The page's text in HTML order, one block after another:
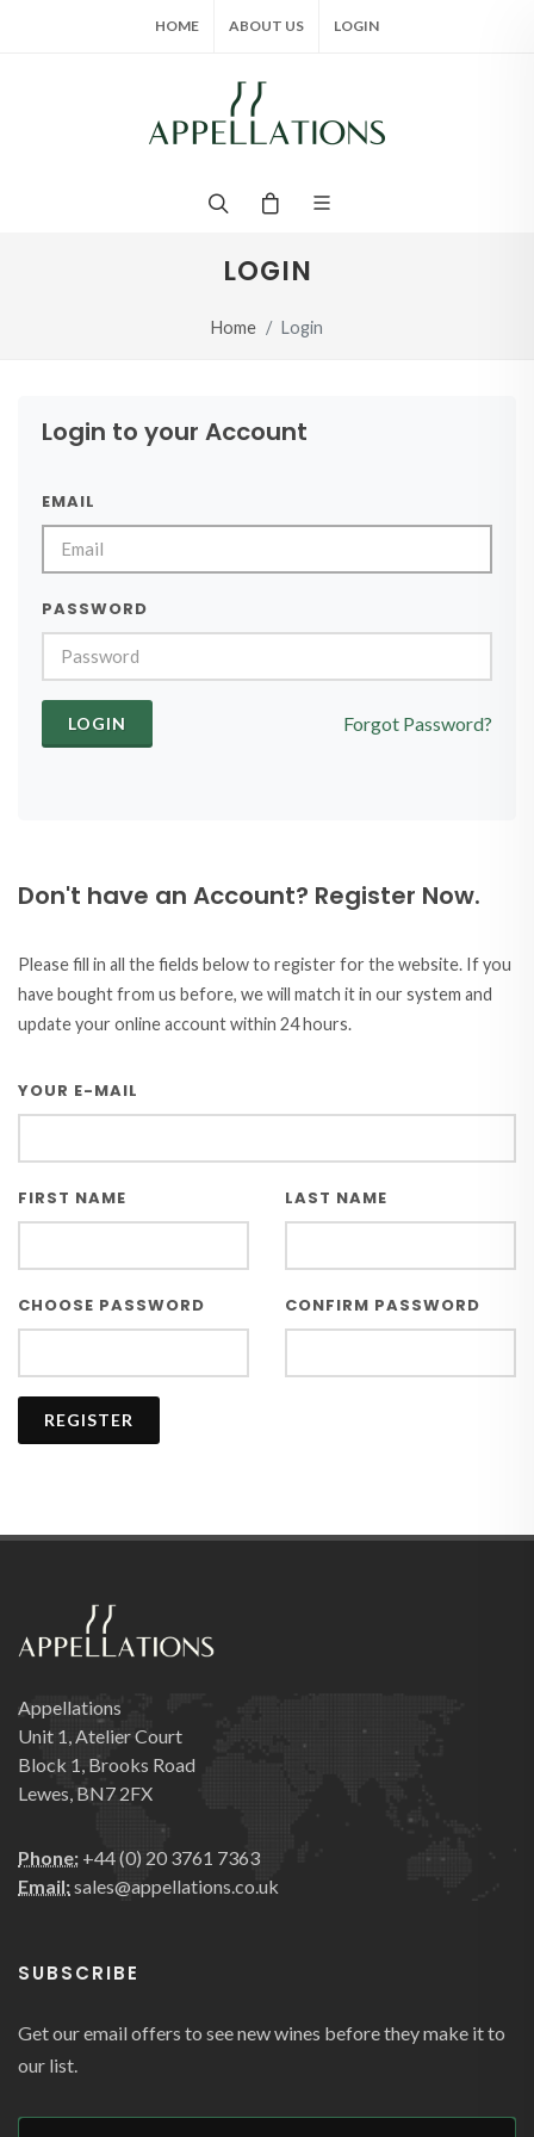
HOME ABOUT US LOGIN
LOGIN
Home Login
Login to your Account
EMAIL
PASSWORD
Forgot Password?
Don't have an Account? Register Now.
Please fill in all the fields below to register for the website. If you
have bought from us before, we will match it in our system and
update your online account within 24 hours.
YOUR E-MAIL
FIRST NAME LAST NAME
CHOOSE PASSWORD CONFIRM PASSWORD
Appellations
Unit 1, Atelier Court
Block 1, Brooks Road
Lewes, BN7 2FX
Phone: +44 (0) 20 3761 7363
Email:sales@appellations.co.uk
SUBSCRIBE
Get our email offers to see new wines before they make it to
our list.